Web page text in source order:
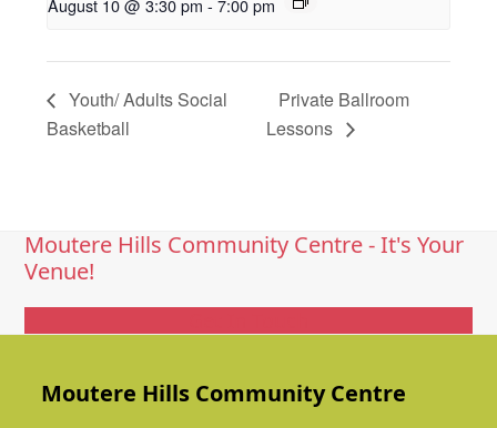
August 10 @ 3:30 pm - 7:00 pm
Youth/ Adults Social
Basketball
Private Ballroom
Lessons
Moutere Hills Community Centre - It's Your
Venue!
Moutere Hills Community Centre